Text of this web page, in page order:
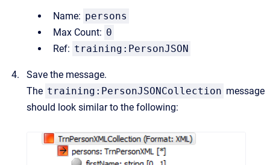
Name: persons
Max Count: 0
Ref: training:PersonJSON
Save the message.
The training:PersonJSONCollection message
should look similar to the following: